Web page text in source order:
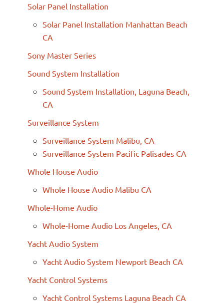
Solar Panel Installation
Solar Panel Installation Manhattan Beach
CA
Sony Master Series
Sound System Installation
Sound System Installation, Laguna Beach,
CA
Surveillance System
Surveillance System Malibu, CA
Surveillance System Pacific Palisades CA
Whole House Audio
Whole House Audio Malibu CA
Whole-Home Audio
Whole-Home Audio Los Angeles, CA
Yacht Audio System
Yacht Audio System Newport Beach CA
Yacht Control Systems
Yacht Control Systems Laguna Beach CA